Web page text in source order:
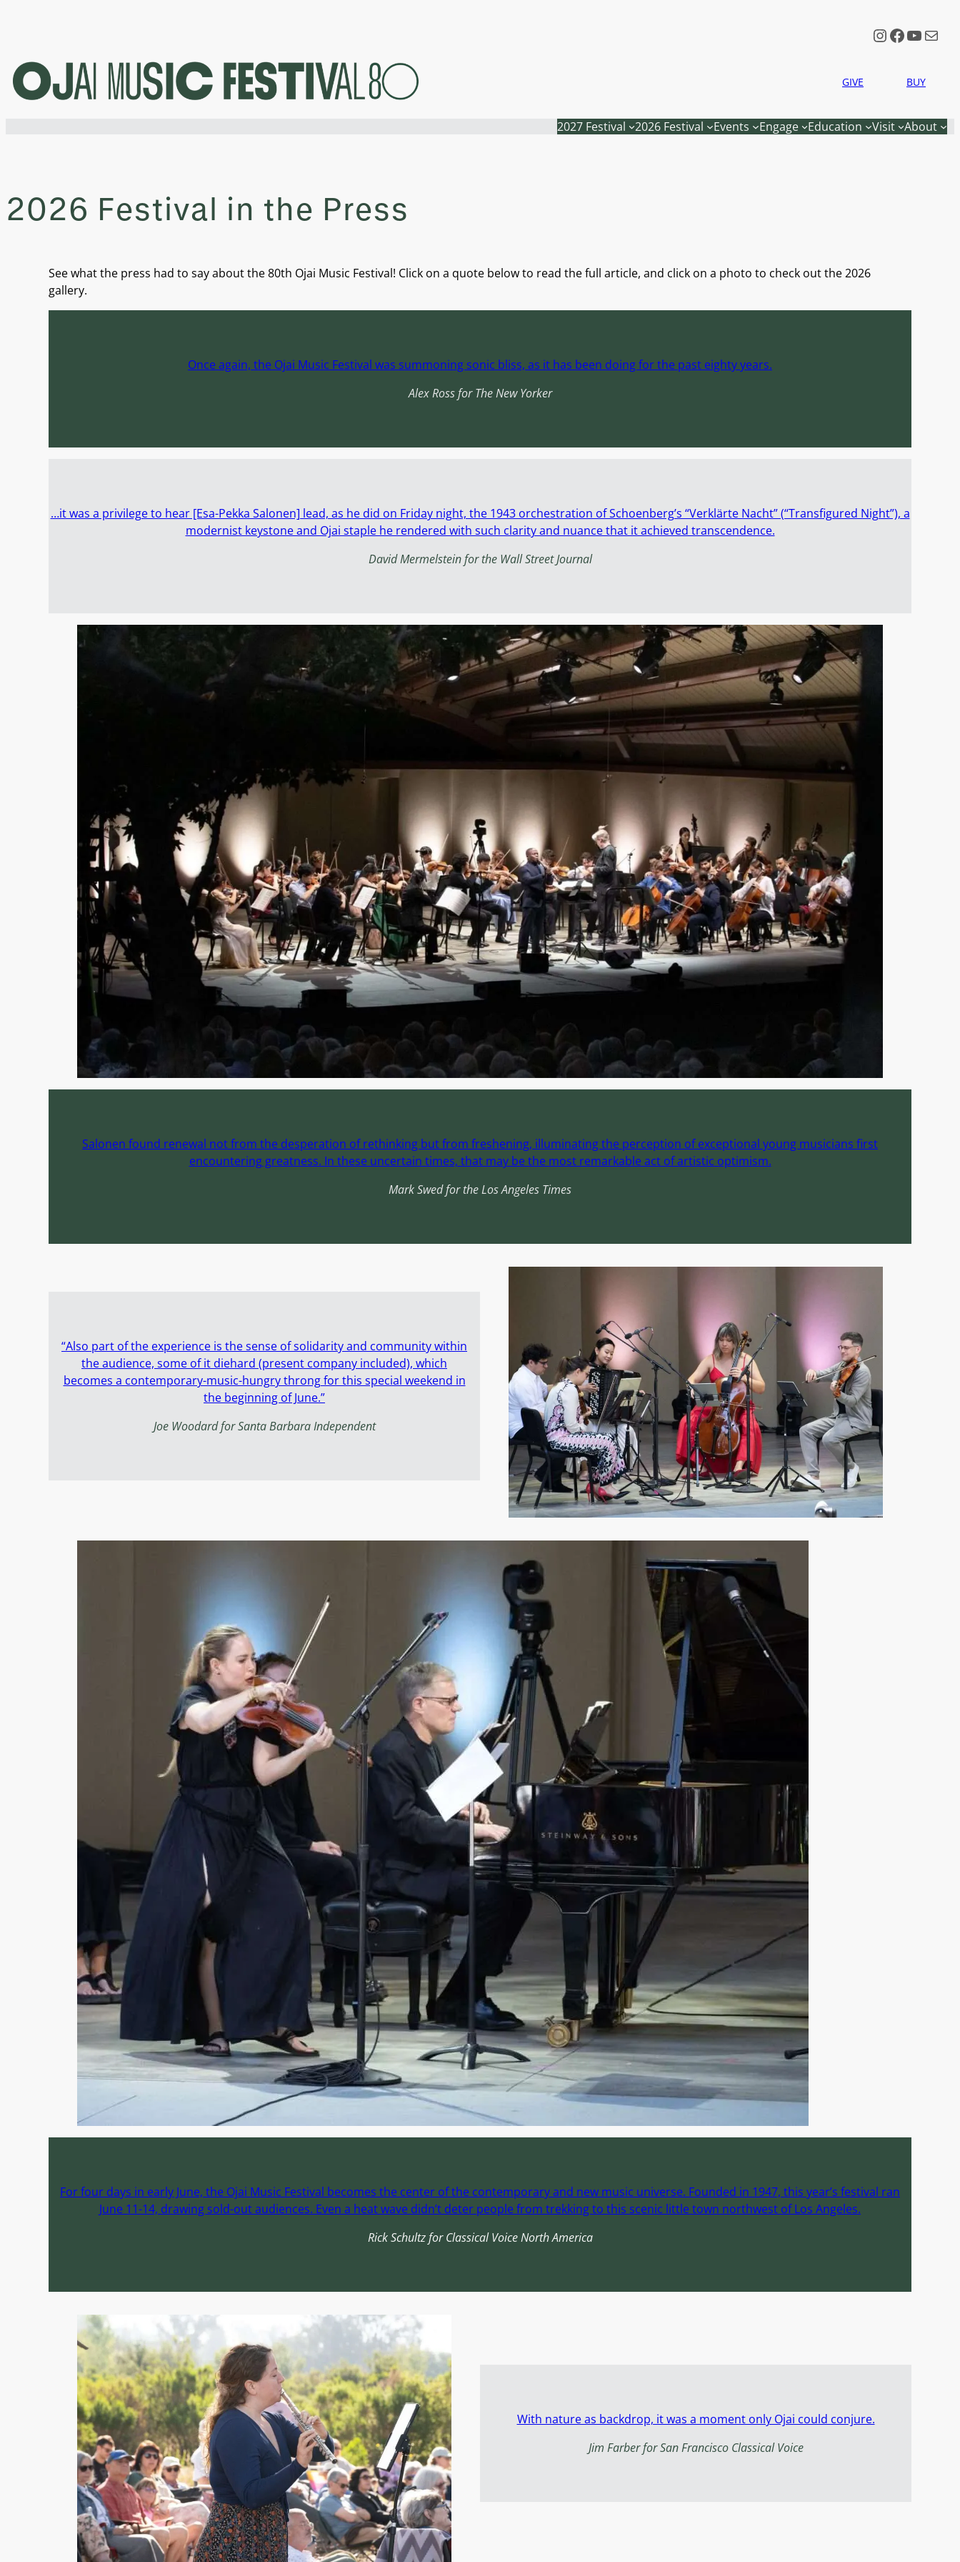
Instagram
Mail
GIVE BUY
2027 Festival 2026 Festival Events Engage Education Visit About
2026 Festival in the Press
See what the press had to say about the 80th Ojai Music Festival! Click on a quote below to read the full article, and click on a photo to check out the 2026
gallery.
Once again, the Ojai Music Festival was summoning sonic bliss, as it has been doing for the past eighty years.
Alex Ross for The New Yorker
…it was a privilege to hear [Esa-Pekka Salonen] lead, as he did on Friday night, the 1943 orchestration of Schoenberg’s “Verklärte Nacht” (“Transfigured Night”), a
modernist keystone and Ojai staple he rendered with such clarity and nuance that it achieved transcendence.
David Mermelstein for the Wall Street Journal
Salonen found renewal not from the desperation of rethinking but from freshening, illuminating the perception of exceptional young musicians first
encountering greatness. In these uncertain times, that may be the most remarkable act of artistic optimism.
Mark Swed for the Los Angeles Times
“Also part of the experience is the sense of solidarity and community within
the audience, some of it diehard (present company included), which
becomes a contemporary-music-hungry throng for this special weekend in
the beginning of June.”
Joe Woodard for Santa Barbara Independent
For four days in early June, the Ojai Music Festival becomes the center of the contemporary and new music universe. Founded in 1947, this year’s festival ran
June 11-14, drawing sold-out audiences. Even a heat wave didn’t deter people from trekking to this scenic little town northwest of Los Angeles.
Rick Schultz for Classical Voice North America
With nature as backdrop, it was a moment only Ojai could conjure.
Jim Farber for San Francisco Classical Voice